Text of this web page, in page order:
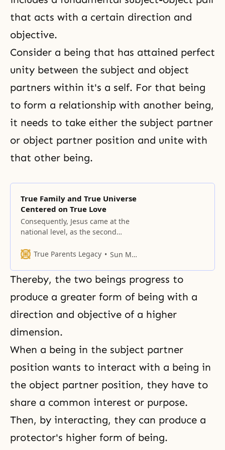
that acts with a certain direction and
objective.
Consider a being that has attained perfect
unity between the subject and object
partners within it's a self. For that being
to form a relationship with another being,
it needs to take either the subject partner
or object partner position and unite with
that other being.
True Family and True Universe
Centered on True Love
Consequently, Jesus came at the
national level, as the second
the first family.
True Parents Legacy Sun Myung Moon
Thereby, the two beings progress to
produce a greater form of being with a
direction and objective of a higher
dimension.
When a being in the subject partner
position wants to interact with a being in
the object partner position, they have to
share a common interest or purpose.
Then, by interacting, they can produce a
protector's higher form of being.